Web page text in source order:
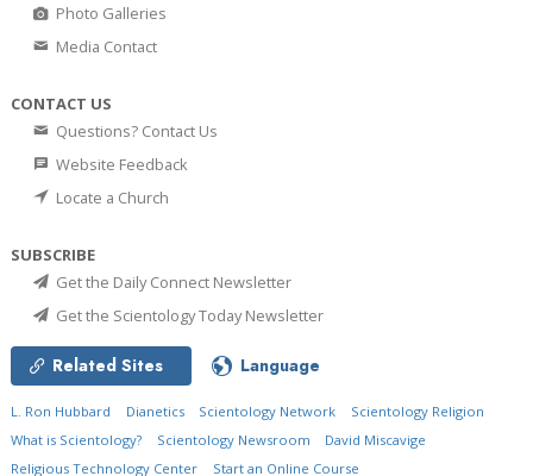
Photo Galleries
Media Contact
CONTACT US
Questions? Contact Us
Website Feedback
Locate a Church
SUBSCRIBE
Get the Daily Connect Newsletter
Get the Scientology Today Newsletter
Related Sites Language
L. Ron Hubbard Dianetics Scientology Network
Scientology Religion
What is Scientology?
Scientology Newsroom
David Miscavige
Religious Technology Center
Start an Online Course